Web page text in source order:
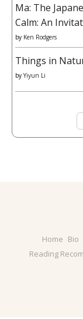
Ma: The
Calm: An
by Ken Rodgers
Things in
by Yiyun Li
Home Bio
Reading